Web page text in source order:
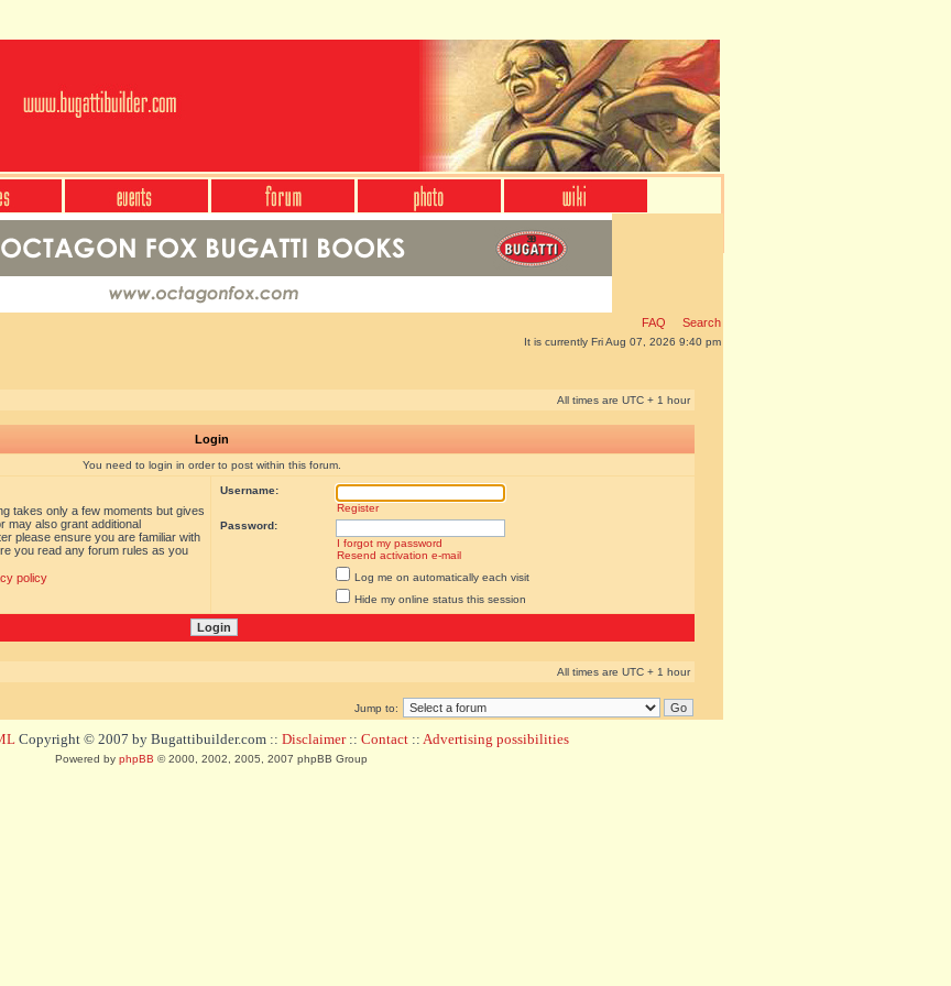
FAQ Search
It is currently Fri Aug 07, 2026 9:40 pm
All times are UTC + 1 hour
Login
You need to login in order to post within this forum.
takes only a few moments but gives
may also grant additional
please ensure you are familiar with
you read any forum rules as you
policy
Username:
Register
Password:
I forgot my password
Resend activation e-mail
Log me on automatically each visit
Hide my online status this session
All times are UTC + 1 hour
Jump to:
Copyright © 2007 by Bugattibuilder.com :: Disclaimer:: Contact :: Advertising possibilities
Powered by phpBB © 2000, 2002, 2005, 2007 phpBB Group